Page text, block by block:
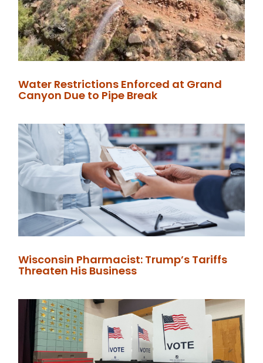
Water Restrictions Enforced at Grand
Canyon Due to Pipe Break
Wisconsin Pharmacist: Trump’s Tariffs
Threaten His Business